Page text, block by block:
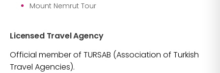
Mount Nemrut Tour
Licensed Travel Agency
Official member of TURSAB (Association of Turkish
Travel Agencies).